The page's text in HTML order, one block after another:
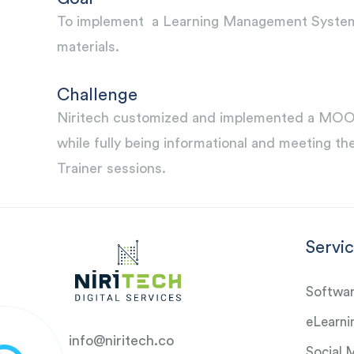
To implement a Learning Management
materials.
Challenge
Niritech customized and implemented a
while fully being informational and meeting
Trainer sessions.
info@niritech.co